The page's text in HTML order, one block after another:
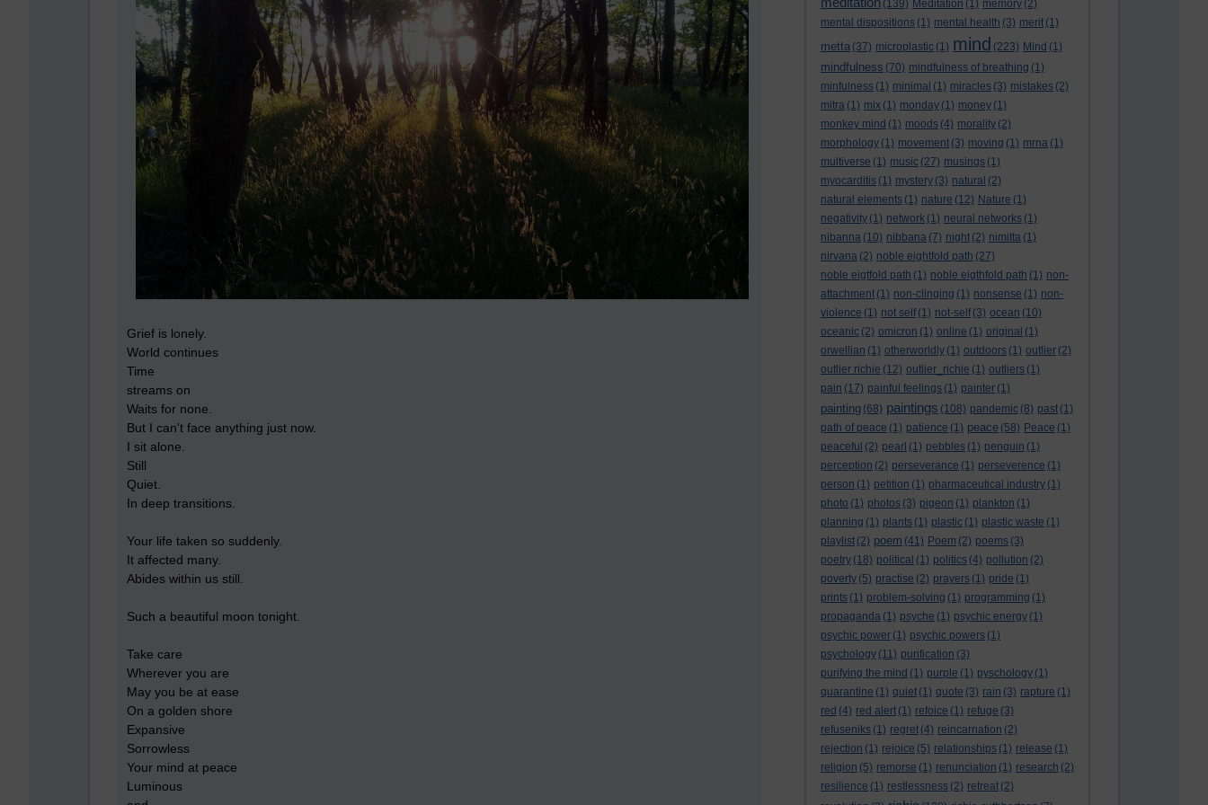
(139) Meditation (1) memory (2)
mental dispositions (1) mental health (3) merit (1)
metta (37) microplastic (1) mind (223) Mind (1)
mindfulness (70) mindfulness of breathing (1)
minfulness (1) minimal (1) miracles (3) mistakes (2)
mitra (1) mix (1) monday (1) money (1)
monkey mind (1) moods (4) morality (2)
morphology (1) movement (3) moving (1) mrna (1)
multiverse (1) music (27) musings (1)
myocarditis (1) mystery (3) natural (2)
natural elements (1) nature (12) Nature (1)
negativity (1) network (1) neural networks (1)
nibanna (10) nibbana (7) night (2) nimitta (1)
nirvana (2) noble eightfold path (27)
noble eigtfold path (1) noble eigthfold path (1) non-
attachment (1) non-clinging (1) nonsense (1) non-
violence (1) not self (1) not-self (3) ocean (10)
oceanic (2) omicron (1) online (1) original (1)
orwellian (1) otherworldly (1) outdoors (1) outlier (2)
outlier richie (12) outlier_richie (1) outliers (1)
pain (17) painful feelings (1) painter (1)
painting (68) paintings (108) pandemic (8) past (1)
path of peace (1) patience (1) peace (58) Peace (1)
peaceful (2) pearl (1) pebbles (1) penguin (1)
perception (2) perseverance (1) perseverence (1)
person (1) petition (1) pharmaceutical industry (1)
photo (1) photos (3) pigeon (1) plankton (1)
planning (1) plants (1) plastic (1) plastic waste (1)
playlist (2) poem (41) Poem (2) poems (3)
poetry (18) political (1) politics (4) pollution (2)
poverty (5) practise (2) prayers (1) pride (1)
prints (1) problem-solving (1) programming (1)
propaganda (1) psyche (1) psychic energy (1)
psychic power (1) psychic powers (1)
psychology (11) purification (3)
purifying the mind (1) purple (1) pyschology (1)
quarantine (1) quiet (1) quote (3) rain (3) rapture (1)
red (4) red alert (1) refoice (1) refuge (3)
refuseniks (1) regret (4) reincarnation (2)
rejection (1) rejoice (5) relationships (1) release (1)
religion (5) remorse (1) renunciation (1) research (2)
resilience (1) restlessness (2) retreat (2)
Grief is lonely.
World continues
Time
streams on
Waits for none.
But I can't face anything just now.
I sit alone.
Still
Quiet.
In deep transitions.
Your life taken so suddenly.
It affected many.
Abides within us still.
Such a beautiful moon tonight.
Take care
Wherever you are
May you be at ease
On a golden shore
Expansive
Sorrowless
Your mind at peace
Luminous